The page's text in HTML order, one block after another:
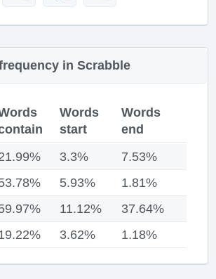
in Scrabble
Words
start
Words
end
3.3%
7.53%
5.93%
1.81%
11.12%
37.64%
3.62% 1.18%